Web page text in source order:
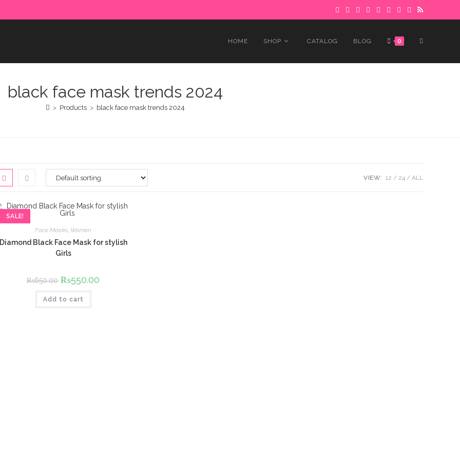
HOME SHOP CATALOG BLOG 0 TOGGLE
black face mask trends 2024
> Products > black face mask trends 2024
VIEW: 12 24 ALL
SALE!
Face Masks, Women
Diamond Black Face Mask for stylish
Girls
₨650.00 Original
price
was:
₨650.00.
₨550.00
Add to cart
in advance. Please make sure to complete the payment to avoid delays. Got it!